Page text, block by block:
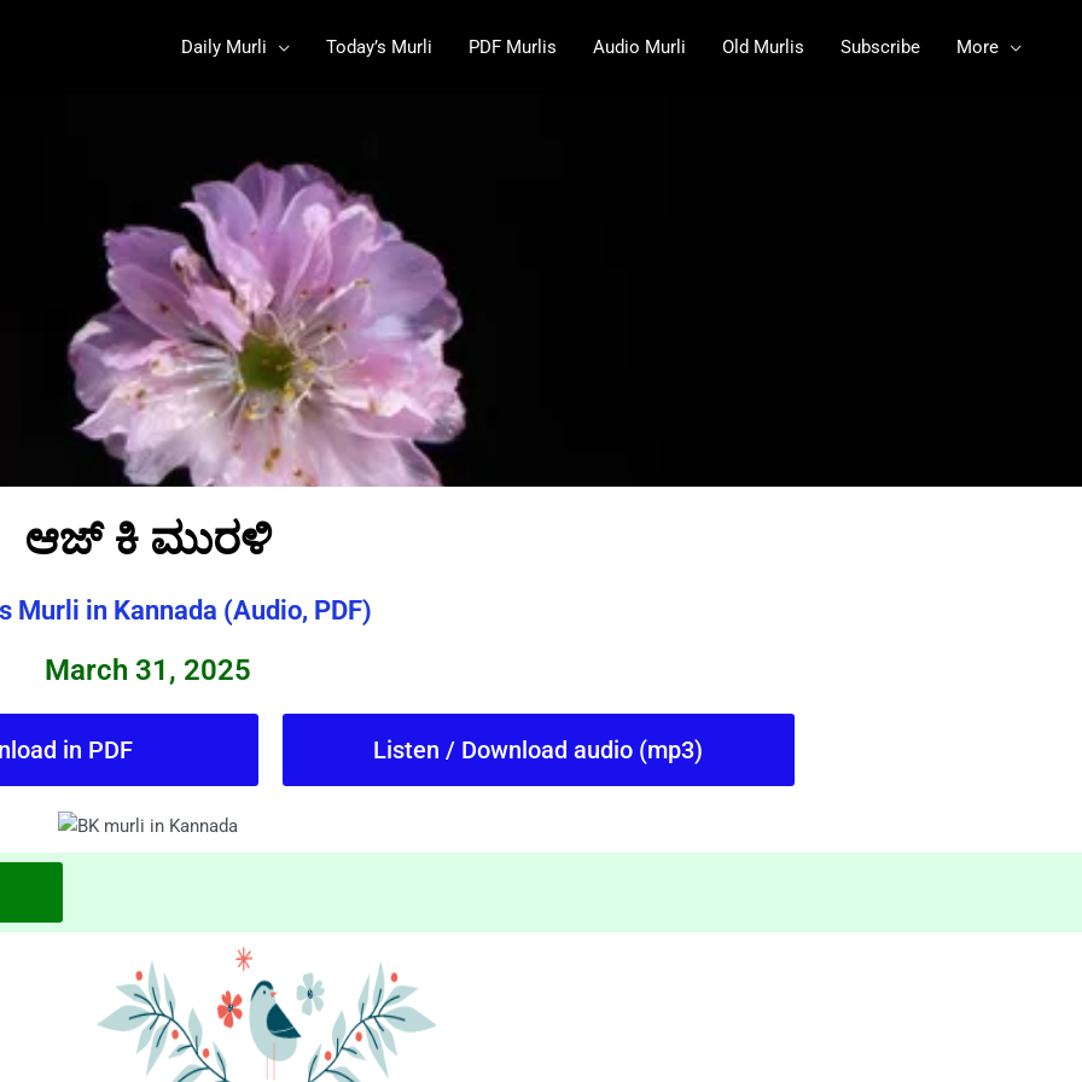
Daily Murli Today’s Murli PDF Murlis Audio Murli Old Murlis Subscribe More
ಆಜ್ ಕಿ ಮುರಳಿ
Murli in Kannada (Audio, PDF)
March 31, 2025
in PDF Listen / Download audio (mp3)